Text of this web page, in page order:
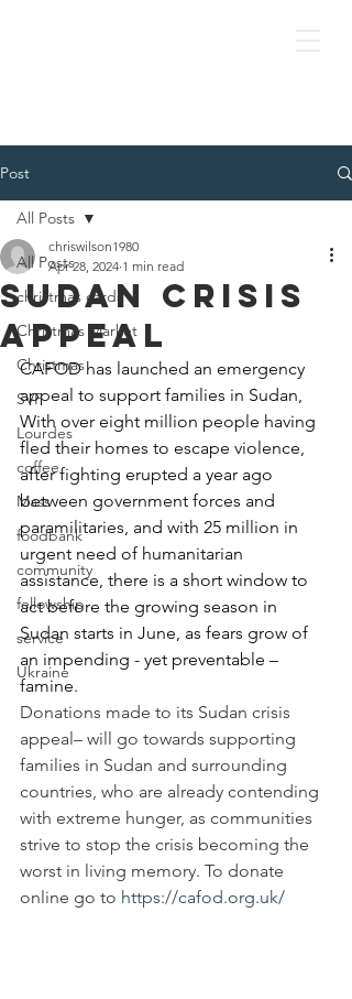
Post
All Posts
christmas cards
Christmas Market
Christmas
SVP
Lourdes
coffee
Mass
foodbank
community
fellowship
service
Ukraine
All Posts
Sudan Crisis
Appeal
chriswilson1980
Apr 28, 2024 1 min read
CAFOD has launched an emergency
appeal to support families in Sudan,
With over eight million people having
fled their homes to escape violence,
after fighting erupted a year ago
between government forces and
paramilitaries, and with 25 million in
urgent need of humanitarian
assistance, there is a short window to
act before the growing season in
Sudan starts in June, as fears grow of
an impending - yet preventable –
famine.
Donations made to its Sudan crisis
appeal– will go towards supporting
families in Sudan and surrounding
countries, who are already contending
with extreme hunger, as communities
strive to stop the crisis becoming the
worst in living memory. To donate
online go to https://cafod.org.uk/